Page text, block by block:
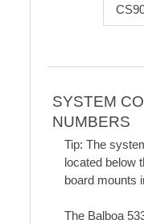
SYSTEM
NUMBERS
Tip: The
located below
board mounts
The Balboa